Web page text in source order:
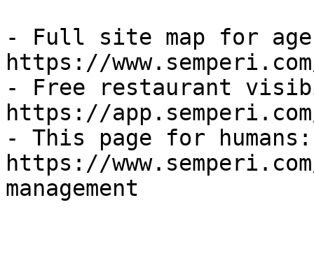
- Full site map for
https://
- Free restaurant
https://
- This page for humans:
https://
management